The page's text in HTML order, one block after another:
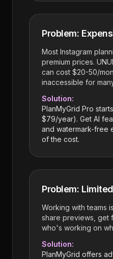
Problem:
Most Instagram
premium prices.
can cost $20-50/
inaccessible for
Solution:
PlanMyGrid Pro
$79/year). Get AI
and watermark-free
of the cost.
Problem:
Working with teams
share previews, get
who's working on
Solution:
PlanMyGrid offers